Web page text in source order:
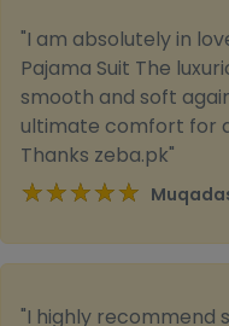
"I am absolutely in
Pajama Suit The
smooth and soft
ultimate comfort for
Thanks zeba.pk"
★★★★★
★★★★★
"I highly recommend